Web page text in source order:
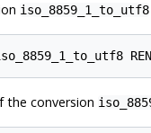
iso_8859_1_to_utf8
the conversion